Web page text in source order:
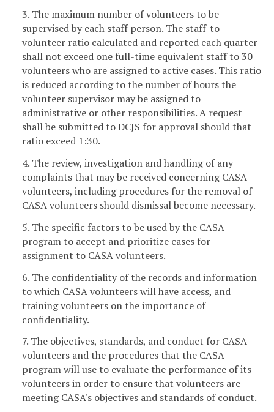
3. The maximum number of volunteers to be
supervised by each staff person. The staff-to-
volunteer ratio calculated and reported each quarter
shall not exceed one full-time equivalent staff to 30
volunteers who are assigned to active cases. This ratio
is reduced according to the number of hours the
volunteer supervisor may be assigned to
administrative or other responsibilities. A request
shall be submitted to DCJS for approval should that
ratio exceed 1:30.
4. The review, investigation and handling of any
complaints that may be received concerning CASA
volunteers, including procedures for the removal of
CASA volunteers should dismissal become necessary.
5. The specific factors to be used by the CASA
program to accept and prioritize cases for
assignment to CASA volunteers.
6. The confidentiality of the records and information
to which CASA volunteers will have access, and
training volunteers on the importance of
confidentiality.
7. The objectives, standards, and conduct for CASA
volunteers and the procedures that the CASA
program will use to evaluate the performance of its
volunteers in order to ensure that volunteers are
meeting CASA's objectives and standards of conduct.